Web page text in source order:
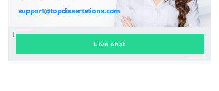
support@topdissertations.com
Live chat